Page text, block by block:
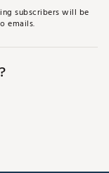
subscribers will be
emails.